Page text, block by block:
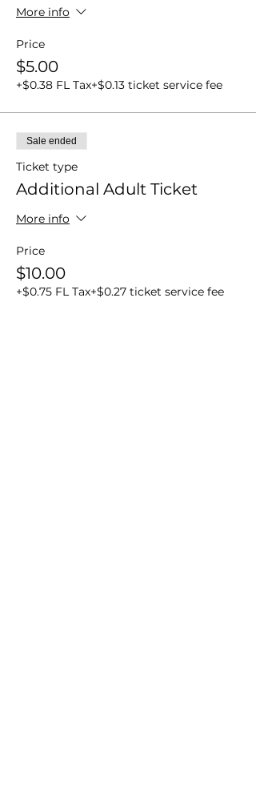
More info
Price
$5.00
+$0.38 FL Tax+$0.13 ticket service fee
Sale ended
Ticket type
Additional Adult Ticket
More info
Price
$10.00
+$0.75 FL Tax+$0.27 ticket service fee